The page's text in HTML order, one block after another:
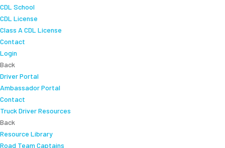
CDL School
CDL License
Class A CDL License
Contact
Login
Back
Driver Portal
Ambassador Portal
Contact
Truck Driver Resources
Back
Resource Library
Road Team Captains